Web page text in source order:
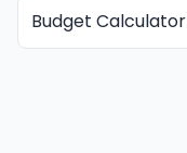
Budget Calculator